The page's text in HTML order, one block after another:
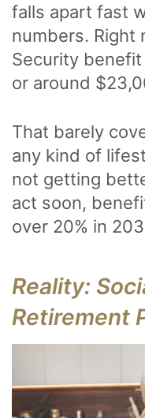
falls apart fast
numbers. Right
Security
or around
That barely
any kind of
not getting
act soon,
over 20% in
Reality:
Retirement